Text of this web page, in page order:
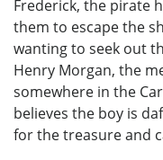
Frederick, the pirate
them to escape the
wanting to seek out
Henry Morgan, the
somewhere in the
believes the boy is
for the treasure and